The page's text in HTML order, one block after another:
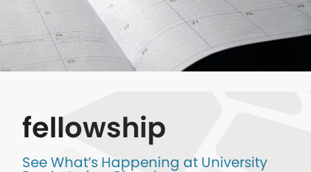
fellowship
See What’s Happening at University